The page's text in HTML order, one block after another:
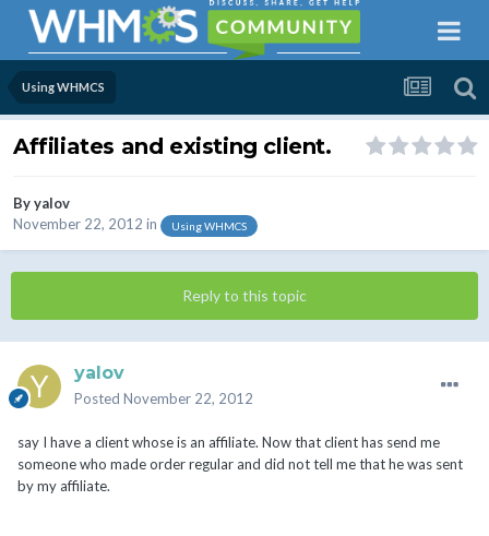
Using WHMCS
Affiliates and existing client.
Byyalov
November 22, 2012 in Using WHMCS
Reply to this topic
yalov
Posted November 22, 2012
say I have a client whose is an affiliate. Now that client has send me
someone who made order regular and did not tell me that he was sent
by my affiliate.